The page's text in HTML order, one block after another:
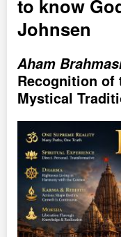
to know
Johnsen
Aham
Recognition of
Mystical